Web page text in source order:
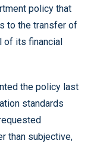
policy that
to the transfer of
of its financial
the policy last
standards
than subjective,